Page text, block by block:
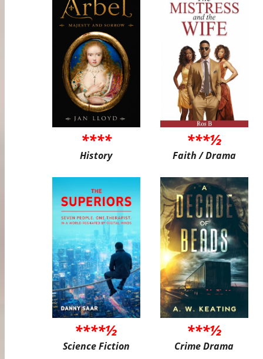
****
History
***½
Faith / Drama
****½
Science Fiction
***½
Crime Drama